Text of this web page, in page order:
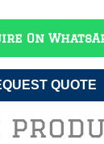
On
QUOTE